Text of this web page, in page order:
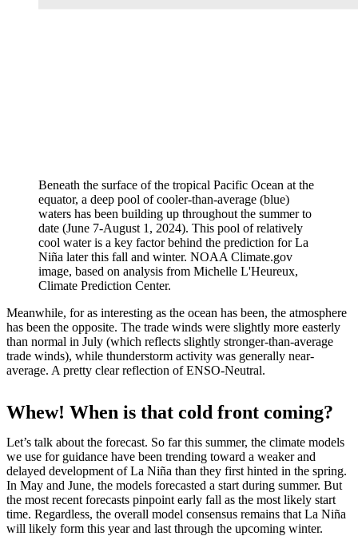
Beneath the surface of the tropical Pacific Ocean at the
equator, a deep pool of cooler-than-average (blue)
waters has been building up throughout the summer to
date (June 7-August 1, 2024). This pool of relatively
cool water is a key factor behind the prediction for La
Niña later this fall and winter. NOAA Climate.gov
image, based on analysis from Michelle L'Heureux,
Climate Prediction Center.
Meanwhile, for as interesting as the ocean has been, the atmosphere
has been the opposite. The trade winds were slightly more easterly
than normal in July (which reflects slightly stronger-than-average
trade winds), while thunderstorm activity was generally near-
average. A pretty clear reflection of ENSO-Neutral.
Whew! When is that cold front coming?
Let’s talk about the forecast. So far this summer, the climate models
we use for guidance have been trending toward a weaker and
delayed development of La Niña than they first hinted in the spring.
In May and June, the models forecasted a start during summer. But
the most recent forecasts pinpoint early fall as the most likely start
time. Regardless, the overall model consensus remains that La Niña
will likely form this year and last through the upcoming winter.